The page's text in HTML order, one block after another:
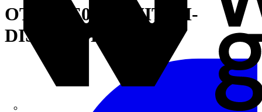
OT2500E03P SWITCH-
DISCONNECTOR